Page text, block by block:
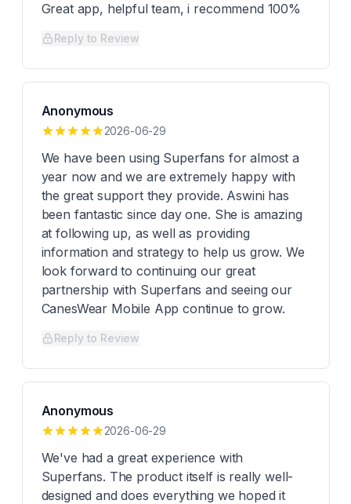
Great app, helpful team, i recommend 100%
Reply to Review
Anonymous
2026-06-29
We have been using Superfans for almost a
year now and we are extremely happy with
the great support they provide. Aswini has
been fantastic since day one. She is amazing
at following up, as well as providing
information and strategy to help us grow. We
look forward to continuing our great
partnership with Superfans and seeing our
CanesWear Mobile App continue to grow.
Reply to Review
Anonymous
2026-06-29
We've had a great experience with
Superfans. The product itself is really well-
designed and does everything we hoped it